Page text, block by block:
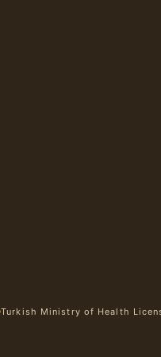
Turkish Ministry of Health